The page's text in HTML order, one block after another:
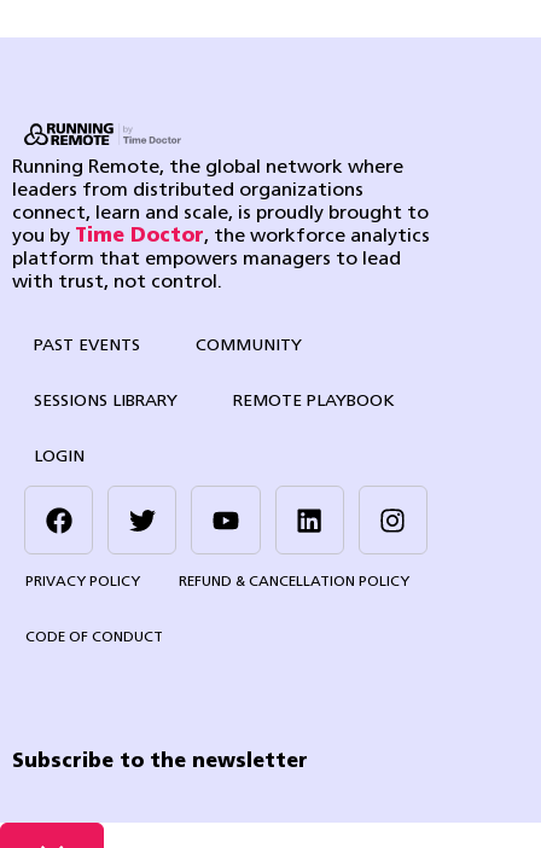
Running Remote, the global network where
leaders from distributed organizations
connect, learn and scale, is proudly brought to
you by Time Doctor, the workforce analytics
platform that empowers managers to lead
with trust, not control.
PAST EVENTS COMMUNITY
SESSIONS LIBRARY REMOTE PLAYBOOK
LOGIN
PRIVACY POLICY REFUND & CANCELLATION POLICY
CODE OF CONDUCT
Subscribe to the newsletter